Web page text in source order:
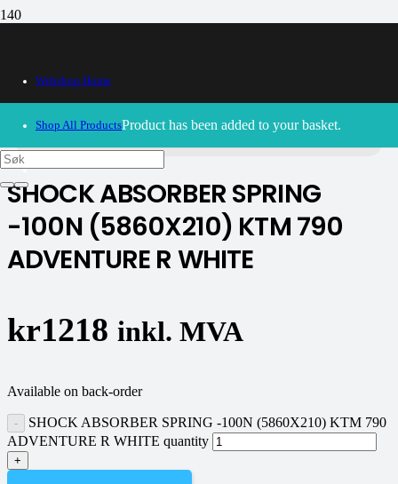
Webshop Home
Shop All ProductsProduct has been added to your basket.
30/09/2024– Our webshop is currently closed. Please try
SHOCK ABSORBER SPRING
-100N (5860X210) KTM 790
ADVENTURE R WHITE
kr1218 inkl. MVA
Available on back-order
SHOCK ABSORBER SPRING -100N (5860X210) KTM 790
ADVENTURE R WHITE quantity